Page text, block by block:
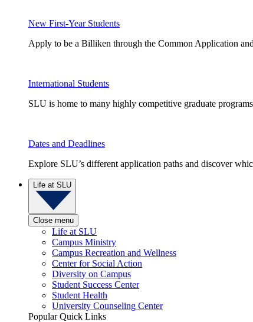
New First-Year Students
Apply to be a Billiken through the Common Application
International Students
SLU is home to many highly competitive graduate
Dates and Deadlines
Explore SLU’s different application paths and discover
Life at SLU
Close menu
Life at SLU
Campus Ministry
Campus Recreation and Wellness
Center for Social Action
Diversity on Campus
Student Success Center
Student Health
University Counseling Center
Popular Quick Links